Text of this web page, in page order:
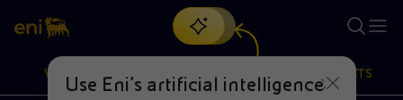
SearchVISION PRODUCTS
Use Eni’s artificial intelligence